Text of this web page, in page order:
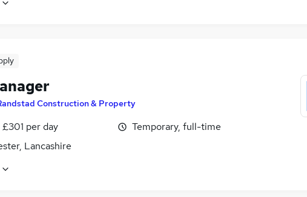
Construction & Property
per day
Lancashire
Temporary, full-time